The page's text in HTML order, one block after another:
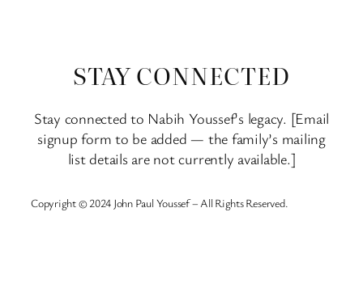
STAY CONNECTED
Stay connected to Nabih Youssef’s legacy. [Email
signup form to be added — the family’s mailing
list details are not currently available.]
Copyright © 2024 John Paul Youssef – All Rights Reserved.